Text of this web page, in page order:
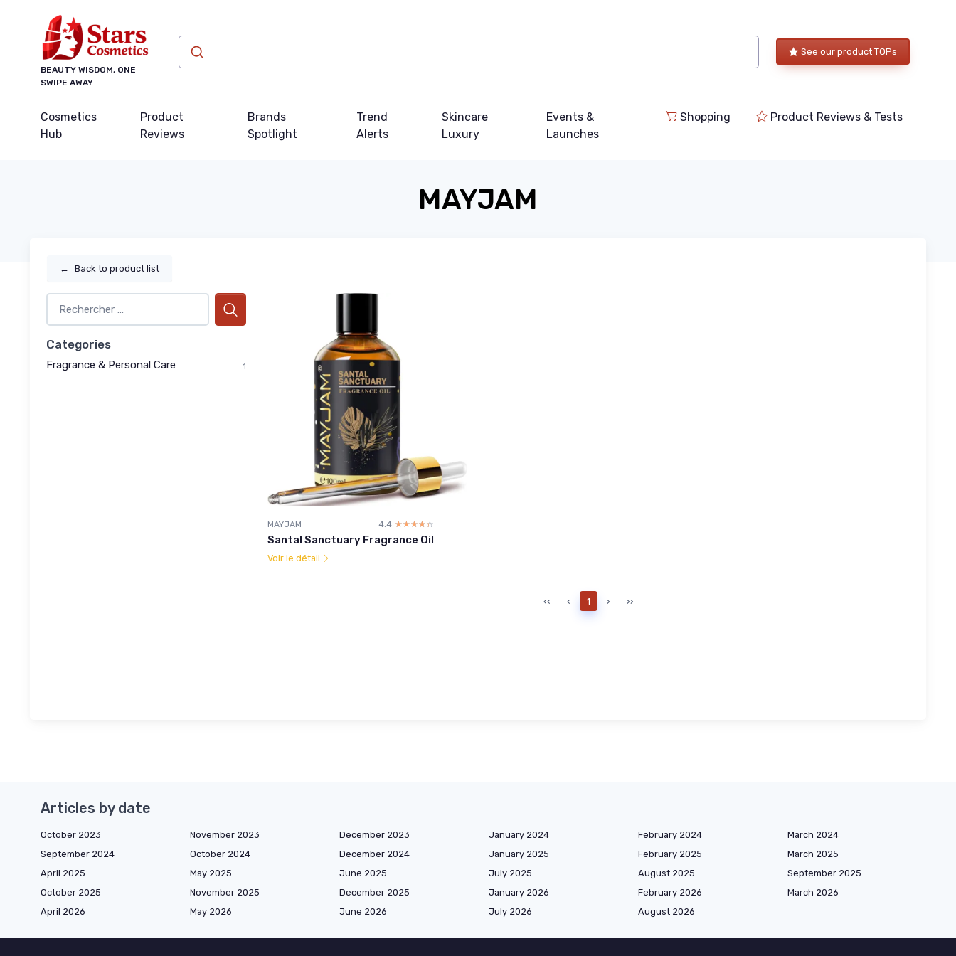
BEAUTY WISDOM, ONE
SWIPE AWAY
See our product TOPs
Cosmetics
Hub
Product
Reviews
Brands
Spotlight
Trend
Alerts
Skincare
Luxury
Events &
Launches
Shopping Product Reviews & Tests
MAYJAM
← Back to product list
Categories
Fragrance & Personal Care 1
MAYJAM 4.4 ☆☆☆☆☆
★★★★★
Santal Sanctuary Fragrance Oil
Voir le détail
‹‹ ‹ 1 › ››
Articles by date
October 2023 November 2023 December 2023 January 2024 February 2024
March 2024
September 2024
October 2024 December 2024 January 2025 February 2025
March 2025
April 2025
May 2025 June 2025 July 2025 August 2025
September 2025
October 2025
November 2025 December 2025 January 2026 February 2026
March 2026
April 2026
May 2026 June 2026 July 2026 August 2026